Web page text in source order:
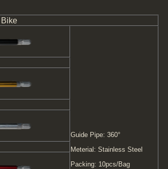
Guide Pipe: 360°
Meterial: Stainless Steel
Packing: 10pcs/Bag